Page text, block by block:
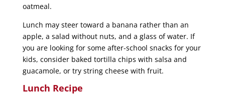
oatmeal.
Lunch may steer toward a banana rather than an
apple, a salad without nuts, and a glass of water. If
you are looking for some after-school snacks for your
kids, consider baked tortilla chips with salsa and
guacamole, or try string cheese with fruit.
Lunch Recipe